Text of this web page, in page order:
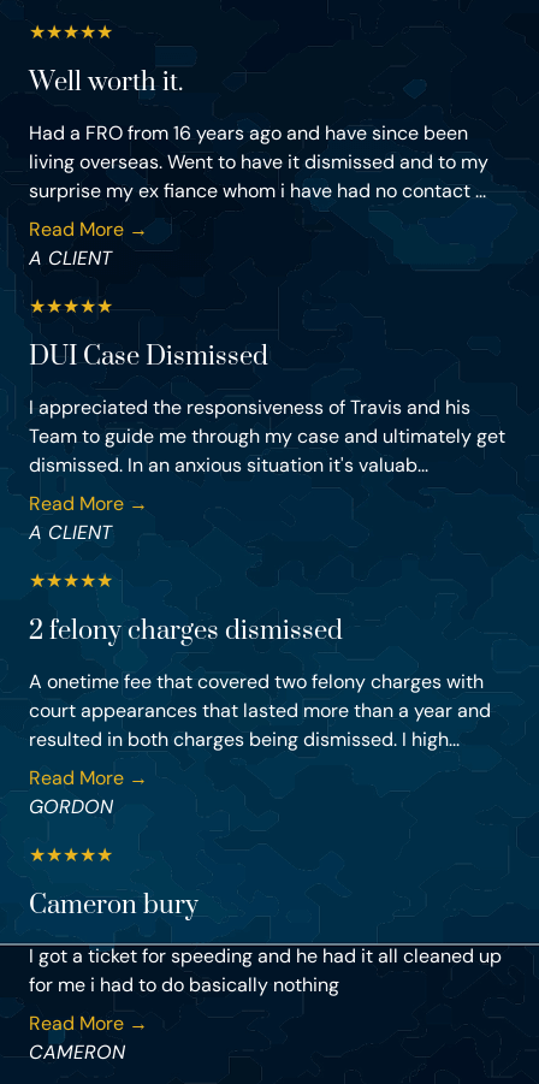
★★★★★
Well worth it.
Had a FRO from 16 years ago and have since been
living overseas. Went to have it dismissed and to my
surprise my ex fiance whom i have had no contact ...
Read More →
A CLIENT
★★★★★
DUI Case Dismissed
I appreciated the responsiveness of Travis and his
Team to guide me through my case and ultimately get
dismissed. In an anxious situation it's valuab...
Read More →
A CLIENT
★★★★★
2 felony charges dismissed
A onetime fee that covered two felony charges with
court appearances that lasted more than a year and
resulted in both charges being dismissed. I high...
Read More →
GORDON
★★★★★
Cameron bury
I got a ticket for speeding and he had it all cleaned up
for me i had to do basically nothing
Read More →
CAMERON